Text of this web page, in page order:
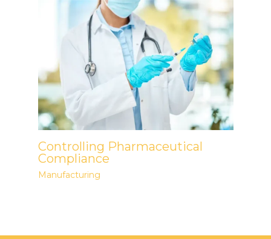
Controlling Pharmaceutical
Compliance
Manufacturing